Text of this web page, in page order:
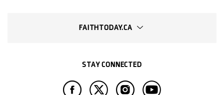
FAITHTODAY.CA
STAY CONNECTED